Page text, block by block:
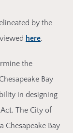
by the
here.
the
Bay
in designing
The City of
Chesapeake Bay